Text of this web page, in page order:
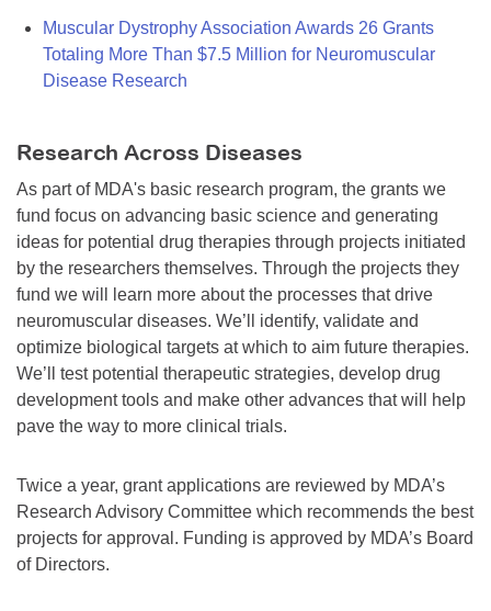
Muscular Dystrophy Association Awards 26 Grants
Totaling More Than $7.5 Million for Neuromuscular
Disease Research
Research Across Diseases
As part of MDA's basic research program, the grants we
fund focus on advancing basic science and generating
ideas for potential drug therapies through projects initiated
by the researchers themselves. Through the projects they
fund we will learn more about the processes that drive
neuromuscular diseases. We’ll identify, validate and
optimize biological targets at which to aim future therapies.
We’ll test potential therapeutic strategies, develop drug
development tools and make other advances that will help
pave the way to more clinical trials.
Twice a year, grant applications are reviewed by MDA’s
Research Advisory Committee which recommends the best
projects for approval. Funding is approved by MDA’s Board
of Directors.